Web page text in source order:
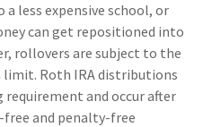
a less expensive school, or
can get repositioned into
rollovers are subject to the
Roth IRA distributions
and occur after
and penalty-free